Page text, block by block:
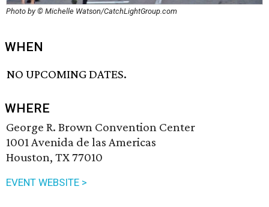
Photo by © Michelle Watson/CatchLightGroup.com
WHEN
NO UPCOMING DATES.
WHERE
George R. Brown Convention Center
1001 Avenida de las Americas
Houston, TX 77010
EVENT WEBSITE >